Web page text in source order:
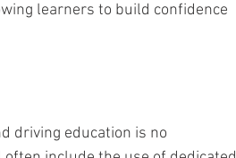
learners to build confidence
driving education is no